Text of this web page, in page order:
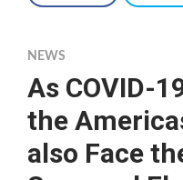
NEWS
As COVID-
the
also Face